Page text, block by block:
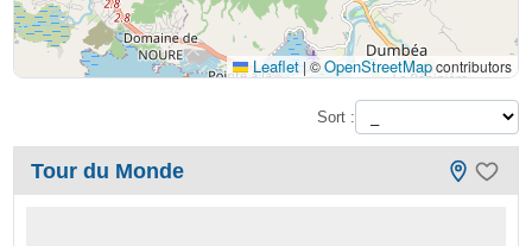
Leaflet | ©OpenStreetMapcontributors
Sort :
Tour du Monde